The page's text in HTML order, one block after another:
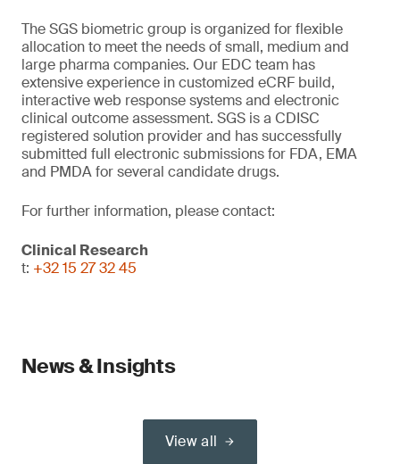
The SGS biometric group is organized for flexible
allocation to meet the needs of small, medium and
large pharma companies. Our EDC team has
extensive experience in customized eCRF build,
interactive web response systems and electronic
clinical outcome assessment. SGS is a CDISC
registered solution provider and has successfully
submitted full electronic submissions for FDA, EMA
and PMDA for several candidate drugs.
For further information, please contact:
Clinical Research
t: +32 15 27 32 45
News & Insights
View all